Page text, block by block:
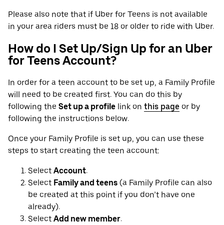
Please also note that if Uber for Teens is not available
in your area riders must be 18 or older to ride with Uber.
How do I Set Up/Sign Up for an Uber
for Teens Account?
In order for a teen account to be set up, a Family Profile
will need to be created first. You can do this by
following the Set up a profile link on this page or by
following the instructions below.
Once your Family Profile is set up, you can use these
steps to start creating the teen account:
Select Account.
Select Family and teens (a Family Profile can also
be created at this point if you don’t have one
already).
Select Add new member.